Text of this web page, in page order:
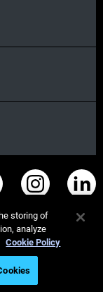
Privacy policy
storing of
analyze
Cookie Policy